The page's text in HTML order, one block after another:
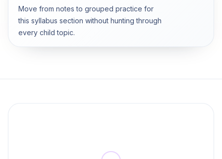
Move from notes to grouped practice for
this syllabus section without hunting through
every child topic.